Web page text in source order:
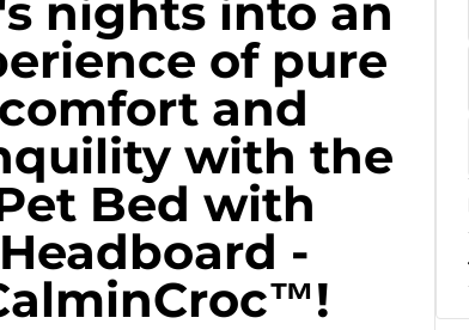
nights into an
of pure
comfort and
with the
Bed with
Headboard -